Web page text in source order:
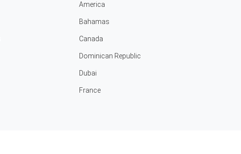
America
Bahamas
Canada
Dominican Republic
Dubai
France